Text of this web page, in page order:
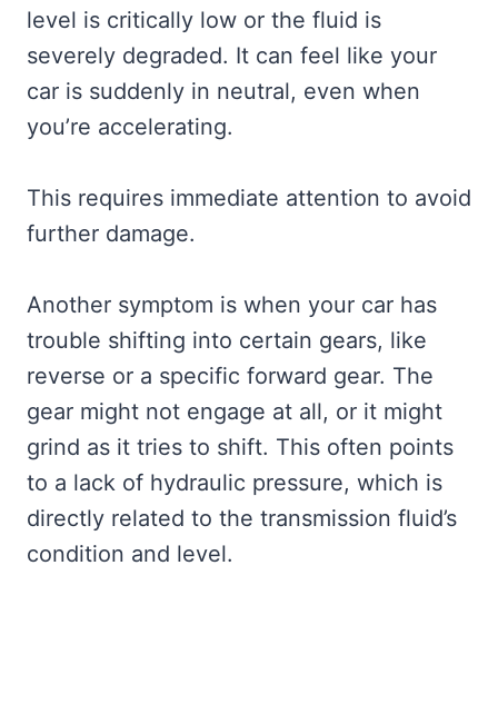
level is critically low or the fluid is
severely degraded. It can feel like your
car is suddenly in neutral, even when
you’re accelerating.
This requires immediate attention to avoid
further damage.
Another symptom is when your car has
trouble shifting into certain gears, like
reverse or a specific forward gear. The
gear might not engage at all, or it might
grind as it tries to shift. This often points
to a lack of hydraulic pressure, which is
directly related to the transmission fluid’s
condition and level.